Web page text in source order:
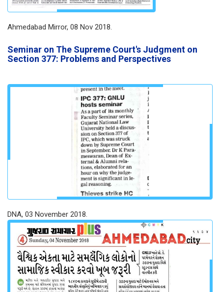
Ahmedabad Mirror, 08 Nov 2018.
Seminar on The Supreme Court's Judgment on
Section 377: Problems and Perspectives
DNA, 03 November 2018.